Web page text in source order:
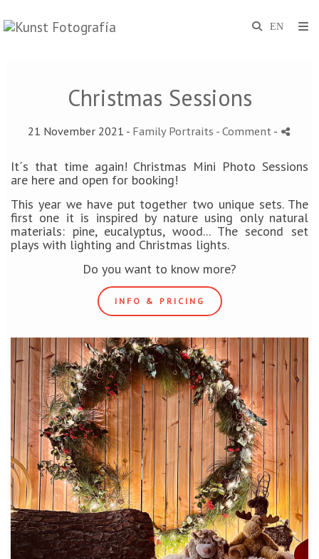
Christmas Sessions
21 November 2021 - Family Portraits - Comment -
It´s that time again! Christmas Mini Photo Sessions
are here and open for booking!
This year we have put together two unique sets. The
first one it is inspired by nature using only natural
materials: pine, eucalyptus, wood... The second set
plays with lighting and Christmas lights.
Do you want to know more?
INFO & PRICING